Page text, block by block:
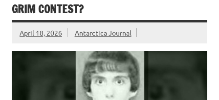
GRIM CONTEST?
April 18, 2026 Antarctica Journal